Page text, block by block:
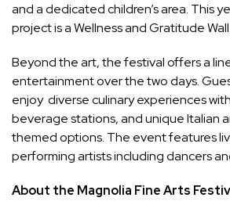
and a dedicated children’s area. This
project is a Wellness and Gratitude Wall.
Beyond the art, the festival offers a
entertainment over the two days.
enjoy diverse culinary experiences
beverage stations, and unique Italian
themed options. The event features
performing artists including dancers
About the Magnolia Fine Arts